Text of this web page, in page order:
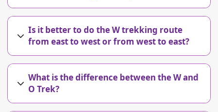
Is it better to do the W trekking route
from east to west or from west to east?
What is the difference between the W and
O Trek?